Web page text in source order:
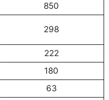
850
298
222
180
63